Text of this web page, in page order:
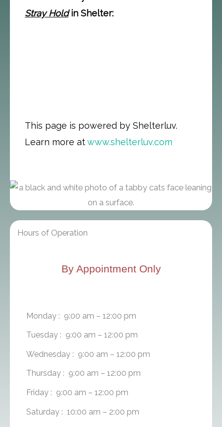
Hours of Operation
By Appointment Only
Monday : 9:00 am – 12:00 pm
Tuesday : 9:00 am – 12:00 pm
Wednesday : 9:00 am – 12:00 pm
Thursday : 9:00 am – 12:00 pm
Friday : 9:00 am – 12:00 pm
Saturday : 10:00 am – 2:00 pm
Stray Holdin Shelter:
This page is powered by Shelterluv.
Learn more atwww.shelterluv.com